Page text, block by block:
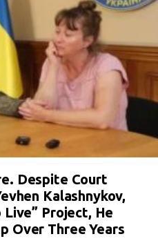
Despite Court
Kalashnykov,
Live” Project, He
Over Three Years